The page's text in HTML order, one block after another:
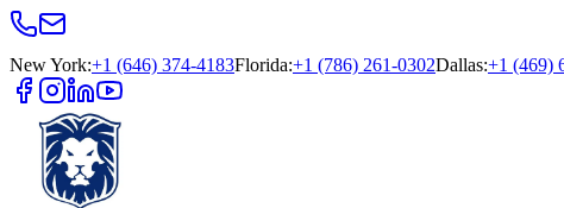
New York:+1 (646) 374-4183Florida:+1 (786) 261-0302Dallas:+1 (469)